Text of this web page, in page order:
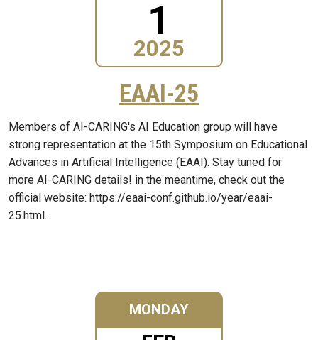
1
2025
EAAI-25
Members of AI-CARING's AI Education group will have
strong representation at the 15th Symposium on Educational
Advances in Artificial Intelligence (EAAI). Stay tuned for
more AI-CARING details! in the meantime, check out the
official website: https://eaai-conf.github.io/year/eaai-
25.html.
MONDAY